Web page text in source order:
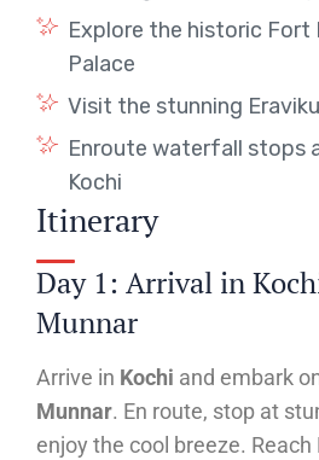
Explore the historic Fort
Palace
Visit the stunning
Enroute waterfall stops
Kochi
Itinerary
Day 1: Arrival in
Munnar
Arrive in Kochi and embark
Munnar. En route, stop at
enjoy the cool breeze.